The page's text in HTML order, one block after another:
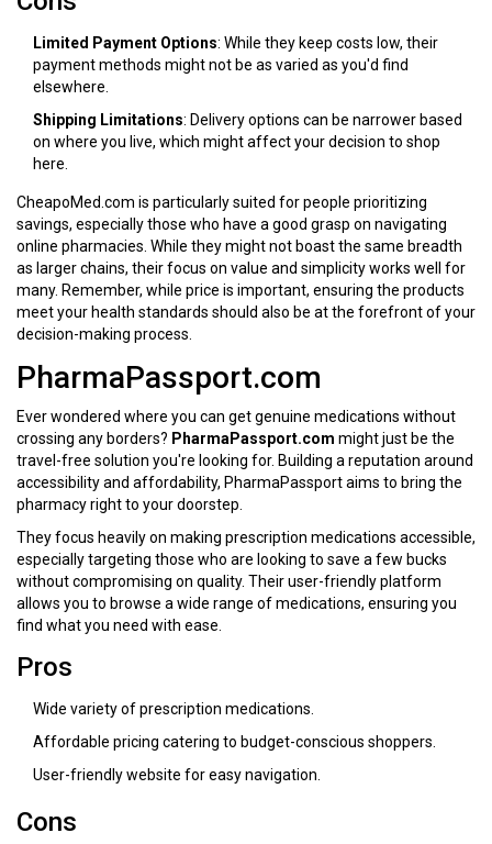
Limited Payment Options: While they keep costs low, their
payment methods might not be as varied as you'd find
elsewhere.
Shipping Limitations: Delivery options can be narrower based
on where you live, which might affect your decision to shop
here.
CheapoMed.com is particularly suited for people prioritizing
savings, especially those who have a good grasp on navigating
online pharmacies. While they might not boast the same breadth
as larger chains, their focus on value and simplicity works well for
many. Remember, while price is important, ensuring the products
meet your health standards should also be at the forefront of your
decision-making process.
PharmaPassport.com
Ever wondered where you can get genuine medications without
crossing any borders? PharmaPassport.com might just be the
travel-free solution you're looking for. Building a reputation around
accessibility and affordability, PharmaPassport aims to bring the
pharmacy right to your doorstep.
They focus heavily on making prescription medications accessible,
especially targeting those who are looking to save a few bucks
without compromising on quality. Their user-friendly platform
allows you to browse a wide range of medications, ensuring you
find what you need with ease.
Pros
Wide variety of prescription medications.
Affordable pricing catering to budget-conscious shoppers.
User-friendly website for easy navigation.
Cons